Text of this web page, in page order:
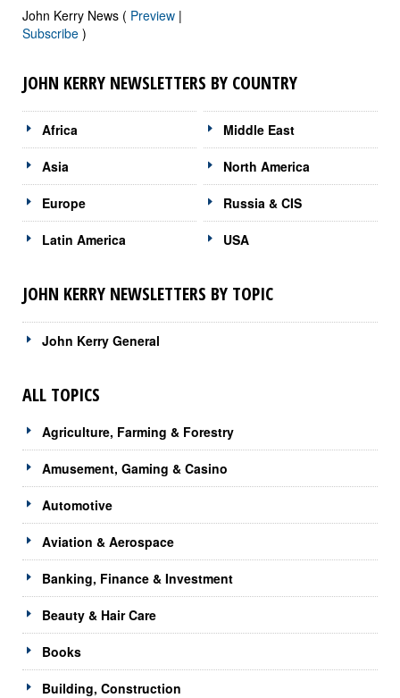
John Kerry News ( Preview |
Subscribe )
JOHN KERRY NEWSLETTERS BY COUNTRY
Africa
Asia
Europe
Latin America
Middle East
North America
Russia & CIS
USA
JOHN KERRY NEWSLETTERS BY TOPIC
John Kerry General
ALL TOPICS
Agriculture, Farming & Forestry
Amusement, Gaming & Casino
Automotive
Aviation & Aerospace
Banking, Finance & Investment
Beauty & Hair Care
Books
Building, Construction